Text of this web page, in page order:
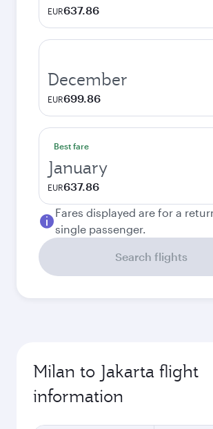
EUR637.86
December
EUR699.86
Best fare
January
EUR637.86
Fares displayed are for a
single passenger.
Search flights
Milan to Jakarta flight
information